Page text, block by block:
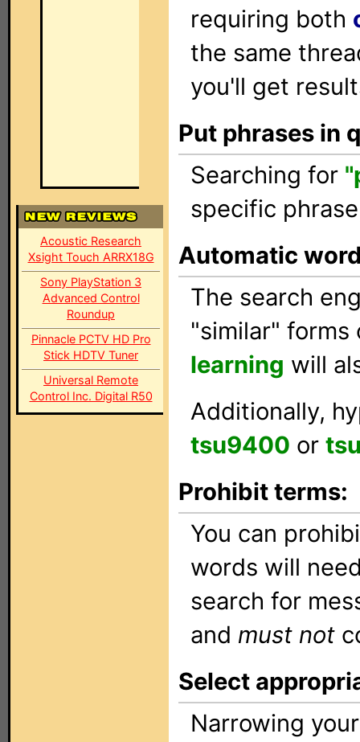
Acoustic Research
Xsight Touch ARRX18G
Sony PlayStation 3
Advanced Control
Roundup
Pinnacle PCTV HD Pro
Stick HDTV Tuner
Universal Remote
Control Inc. Digital R50
requiring both
the same
you'll get
Put phrases in
Searching for
specific
Automatic
The search
"similar" forms
learning will
Additionally,
tsu9400 or
Prohibit terms:
You can
words will
search for
and must not
Select
Narrowing